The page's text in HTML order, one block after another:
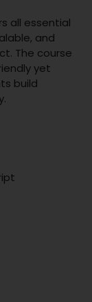
all essential
and
The course
yet
build